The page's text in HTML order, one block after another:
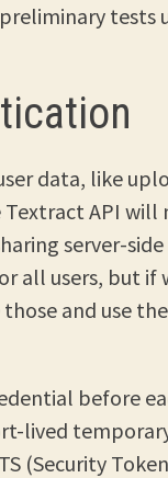
tests
data, like
API will
server-
all users, but
and use
before
lived
(Security